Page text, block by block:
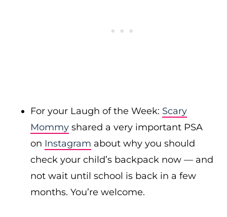
For your Laugh of the Week: Scary
Mommy shared a very important PSA
on Instagram about why you should
check your child’s backpack now — and
not wait until school is back in a few
months. You’re welcome.